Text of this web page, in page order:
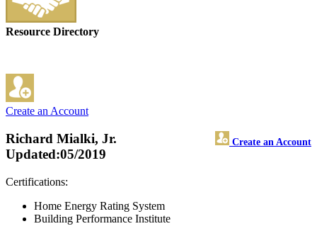
Resource Directory
Create an Account
Richard Mialki, Jr. Create an Account
Updated:05/2019
Certifications:
Home Energy Rating System
Building Performance Institute